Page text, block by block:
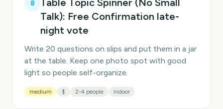
8
Table Topic Spinner (No Small
Talk): Free Confirmation late-
night vote
Write 20 questions on slips and put them in a jar
at the table. Keep one photo spot with good
light so people self-organize.
medium $ 2-4 people Indoor